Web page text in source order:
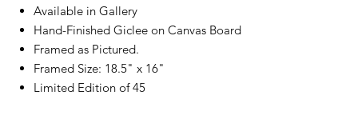
Available in Gallery
Hand-Finished Giclee on Canvas Board
Framed as Pictured.
Framed Size: 18.5" x 16"
Limited Edition of 45